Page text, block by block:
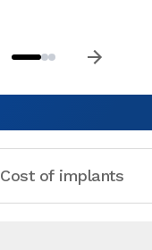
Cost of implants